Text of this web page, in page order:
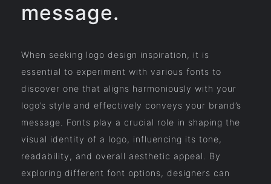
message.
When seeking logo design inspiration, it is
essential to experiment with various fonts to
discover one that aligns harmoniously with your
logo’s style and effectively conveys your brand’s
message. Fonts play a crucial role in shaping the
visual identity of a logo, influencing its tone,
readability, and overall aesthetic appeal. By
exploring different font options, designers can